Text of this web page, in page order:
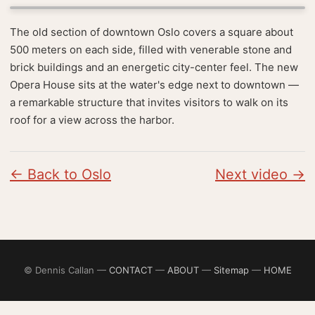
The old section of downtown Oslo covers a square about
500 meters on each side, filled with venerable stone and
brick buildings and an energetic city-center feel. The new
Opera House sits at the water's edge next to downtown —
a remarkable structure that invites visitors to walk on its
roof for a view across the harbor.
← Back to Oslo Next video →
© Dennis Callan — CONTACT— ABOUT— Sitemap— HOME